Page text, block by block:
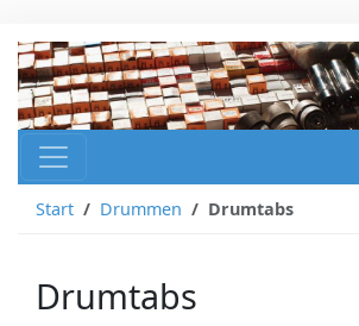
Start Drummen Drumtabs
Drumtabs